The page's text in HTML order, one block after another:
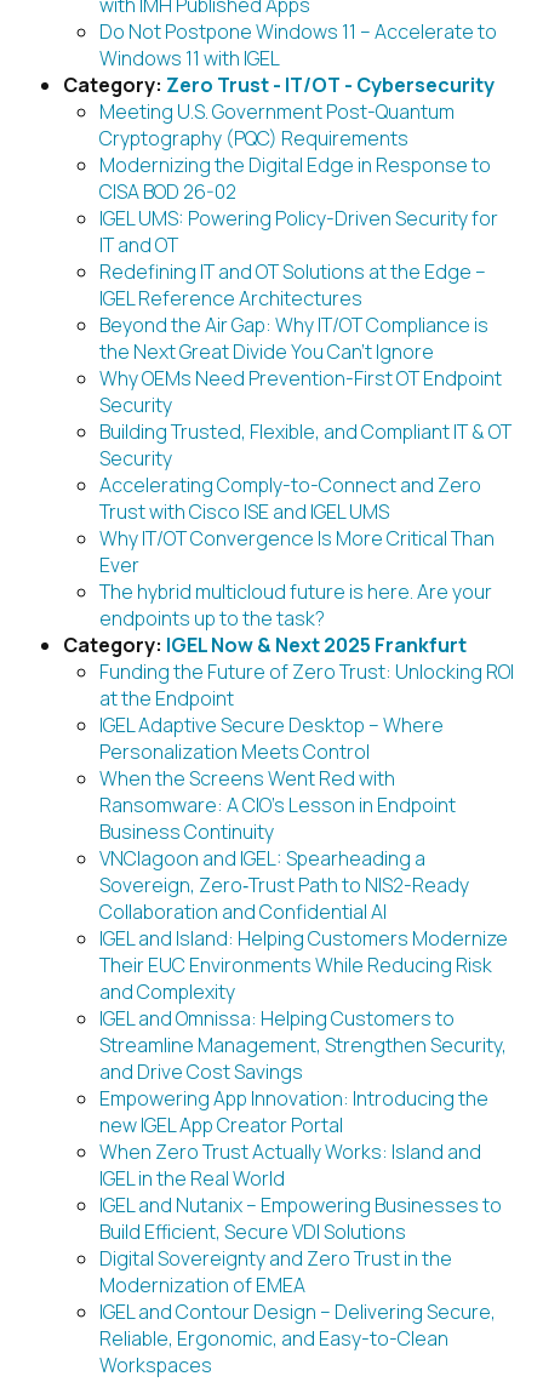
Do Not Postpone Windows 11 – Accelerate to
Windows 11 with IGEL
Category: Zero Trust - IT/OT - Cybersecurity
Meeting U.S. Government Post-Quantum
Cryptography (PQC) Requirements
Modernizing the Digital Edge in Response to
CISA BOD 26-02
IGEL UMS: Powering Policy-Driven Security for
IT and OT
Redefining IT and OT Solutions at the Edge –
IGEL Reference Architectures
Beyond the Air Gap: Why IT/OT Compliance is
the Next Great Divide You Can’t Ignore
Why OEMs Need Prevention-First OT Endpoint
Security
Building Trusted, Flexible, and Compliant IT & OT
Security
Accelerating Comply-to-Connect and Zero
Trust with Cisco ISE and IGEL UMS
Why IT/OT Convergence Is More Critical Than
Ever
The hybrid multicloud future is here. Are your
endpoints up to the task?
Category: IGEL Now & Next 2025 Frankfurt
Funding the Future of Zero Trust: Unlocking ROI
at the Endpoint
IGEL Adaptive Secure Desktop – Where
Personalization Meets Control
When the Screens Went Red with
Ransomware: A CIO’s Lesson in Endpoint
Business Continuity
VNClagoon and IGEL: Spearheading a
Sovereign, Zero‑Trust Path to NIS2-Ready
Collaboration and Confidential AI
IGEL and Island: Helping Customers Modernize
Their EUC Environments While Reducing Risk
and Complexity
IGEL and Omnissa: Helping Customers to
Streamline Management, Strengthen Security,
and Drive Cost Savings
Empowering App Innovation: Introducing the
new IGEL App Creator Portal
When Zero Trust Actually Works: Island and
IGEL in the Real World
IGEL and Nutanix – Empowering Businesses to
Build Efficient, Secure VDI Solutions
Digital Sovereignty and Zero Trust in the
Modernization of EMEA
IGEL and Contour Design – Delivering Secure,
Reliable, Ergonomic, and Easy-to-Clean
Workspaces